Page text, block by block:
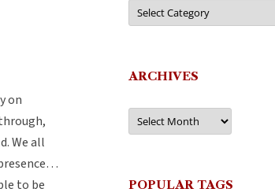
on
We all
to be
Categories
ARCHIVES
Archives
POPULAR TAGS